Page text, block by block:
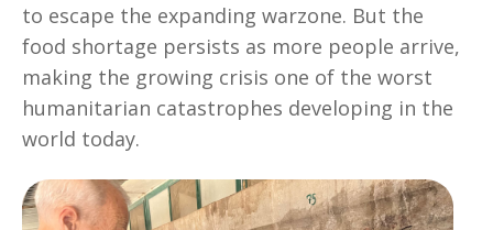
to escape the expanding warzone. But the
food shortage persists as more people arrive,
making the growing crisis one of the worst
humanitarian catastrophes developing in the
world today.